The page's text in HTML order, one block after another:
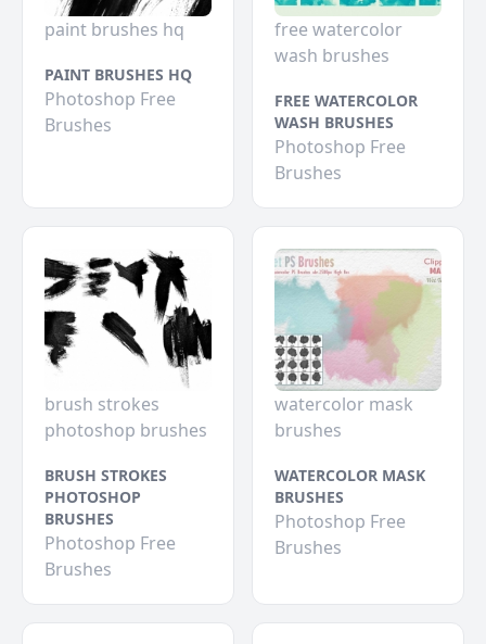
paint brushes hq
PAINT BRUSHES HQ
Photoshop Free
Brushes
free watercolor
wash brushes
FREE WATERCOLOR
WASH BRUSHES
Photoshop Free
Brushes
brush strokes
photoshop brushes
BRUSH STROKES
PHOTOSHOP
BRUSHES
Photoshop Free
Brushes
watercolor mask
brushes
WATERCOLOR MASK
BRUSHES
Photoshop Free
Brushes